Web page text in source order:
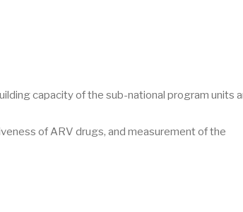
capacity of the sub-national program units
of ARV drugs, and measurement of the